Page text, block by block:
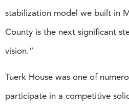
stabilization model we built in
County is the next significant
vision.”
Tuerk House was one of
participate in a competitive